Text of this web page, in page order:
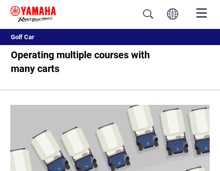
Golf Car
Operating multiple courses with
many carts